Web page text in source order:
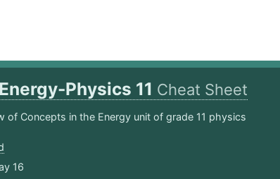
Energy-Physics 11 Cheat Sheet
of Concepts in the Energy unit of grade 11 physics
16